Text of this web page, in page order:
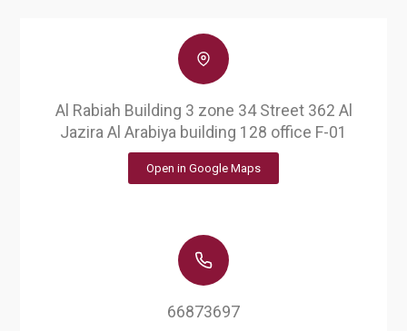
Al Rabiah Building 3 zone 34 Street 362 Al
Jazira Al Arabiya building 128 office F-01
Open in Google Maps
66873697